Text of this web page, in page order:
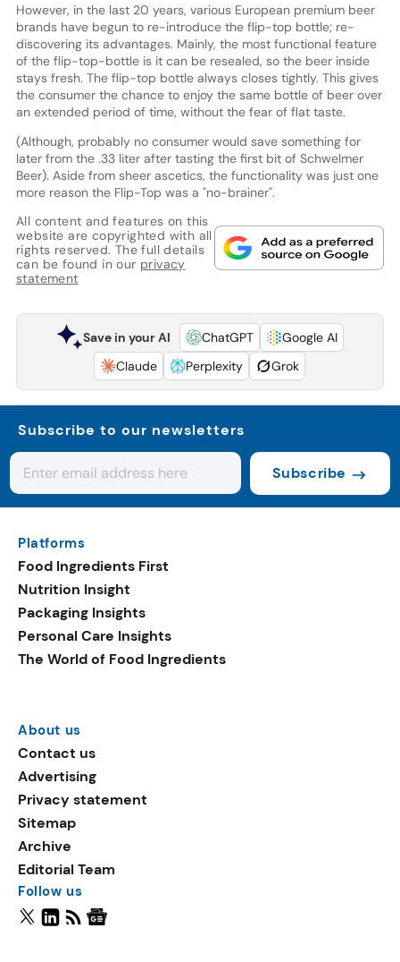
However, in the last 20 years, various European premium beer
brands have begun to re-introduce the flip-top bottle; re-
discovering its advantages. Mainly, the most functional feature
of the flip-top-bottle is it can be resealed, so the beer inside
stays fresh. The flip-top bottle always closes tightly. This gives
the consumer the chance to enjoy the same bottle of beer over
an extended period of time, without the fear of flat taste.
(Although, probably no consumer would save something for
later from the .33 liter after tasting the first bit of Schwelmer
Beer). Aside from sheer ascetics, the functionality was just one
more reason the Flip-Top was a "no-brainer".
All content and features on this
website are copyrighted with all
rights reserved. The full details
can be found in our privacy
statement
Save in your AI ChatGPT
Google AI
Claude
Perplexity Grok
Subscribe to our newsletters
Subscribe
Platforms
Food Ingredients First
Nutrition Insight
Packaging Insights
Personal Care Insights
The World of Food Ingredients
About us
Contact us
Advertising
Privacy statement
Sitemap
Archive
Editorial Team
Follow us